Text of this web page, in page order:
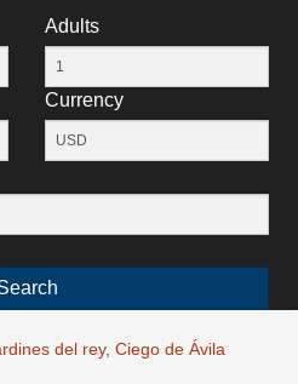
Adults
Currency
del rey, Ciego de Ávila